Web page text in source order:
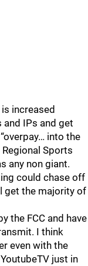
increased
IPs and get
into the
Sports
any non giant.
could chase off
get the majority of
the FCC and have
I think
even with the
just in